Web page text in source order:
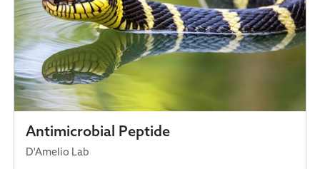
Antimicrobial Peptide
D'Amelio Lab